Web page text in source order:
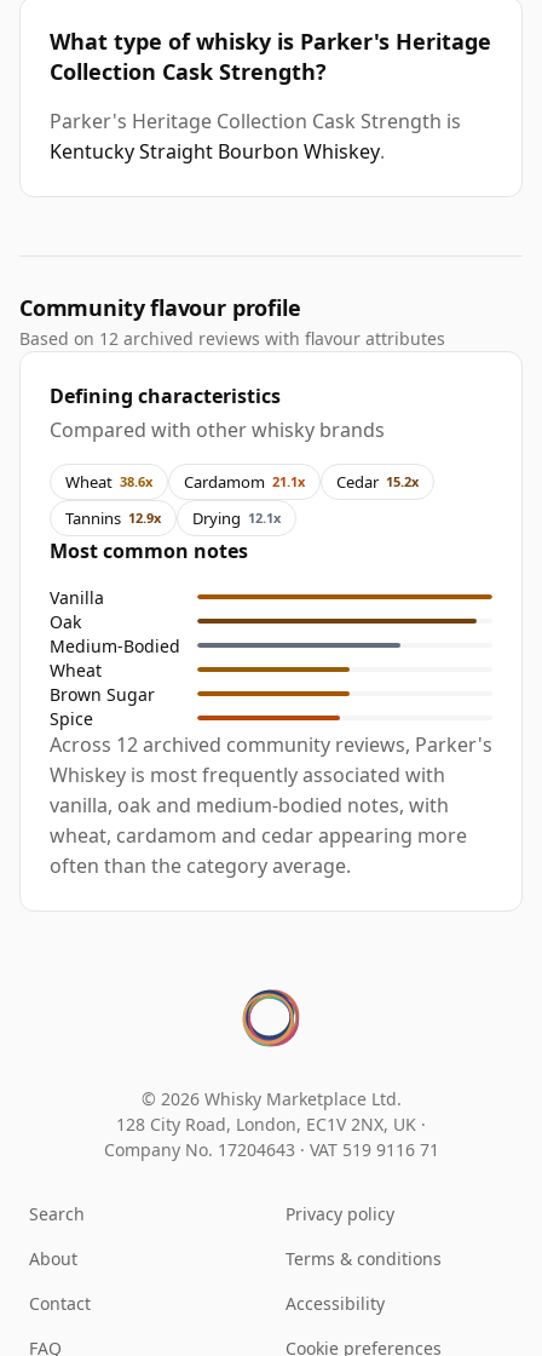
What type of whisky is Parker's Heritage
Collection Cask Strength?
Parker's Heritage Collection Cask Strength is
Kentucky Straight Bourbon Whiskey.
Community flavour profile
Based on 12 archived reviews with flavour attributes
Defining characteristics
Compared with other whisky brands
Wheat 38.6x Cardamom 21.1x Cedar 15.2x
Tannins 12.9x Drying 12.1x
Most common notes
Vanilla
Oak
Medium-Bodied
Wheat
Brown Sugar
Spice
Across 12 archived community reviews, Parker's
Whiskey is most frequently associated with
vanilla, oak and medium-bodied notes, with
wheat, cardamom and cedar appearing more
often than the category average.
© 2026 Whisky Marketplace Ltd.
128 City Road, London, EC1V 2NX, UK ·
Company No. 17204643 · VAT 519 9116 71
Search
About
Contact
FAQ
Privacy policy
Terms & conditions
Accessibility
Cookie preferences